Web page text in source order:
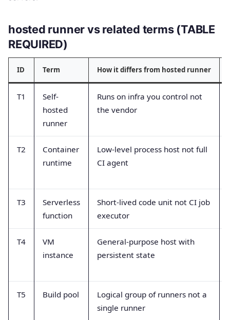
hosted runner vs related terms (TABLE
REQUIRED)
ID Term How it differs from hosted runner
T1
Self-
hosted
runner
Runs on infra you control not
the vendor
T2
Container
runtime
Low-level process host not full
CI agent
T3
Serverless
function
Short-lived code unit not CI job
executor
T4
VM
instance
General-purpose host with
persistent state
T5 Build pool
Logical group of runners not a
single runner